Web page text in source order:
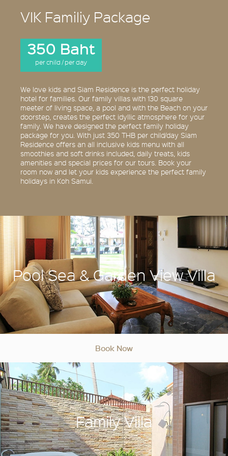
VIK Familiy Package
350 Baht
per child / per day
We love kids and Siam Residence is the perfect holiday
hotel for families. Our family villas with 130 square
meeter of living space, a pool and with the Beach on your
doorstep, creates the perfect idyllic atmosphere for your
family. We have designed the perfect family holiday
package for you. With just 350 THB per child/day Siam
Residence offers an all inclusive kids menu with all
smoothies and soft drinks included, daily treats, kids
amenities and special prices for our tours. Book your
room now and let your kids experience the perfect family
holidays in Koh Samui.
Pool Sea & Garden View Villa
Book Now
Family Villa